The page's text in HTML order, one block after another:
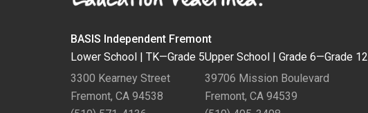
BASIS Independent Fremont
Lower School | TK—Grade 5
3300 Kearney Street
Fremont, CA 94538
Upper School | Grade 6—Grade 12
39706 Mission Boulevard
Fremont, CA 94539